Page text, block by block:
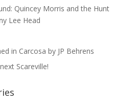
Quincey Morris and the Hunt
Lee Head
in Carcosa by JP Behrens
Scareville!